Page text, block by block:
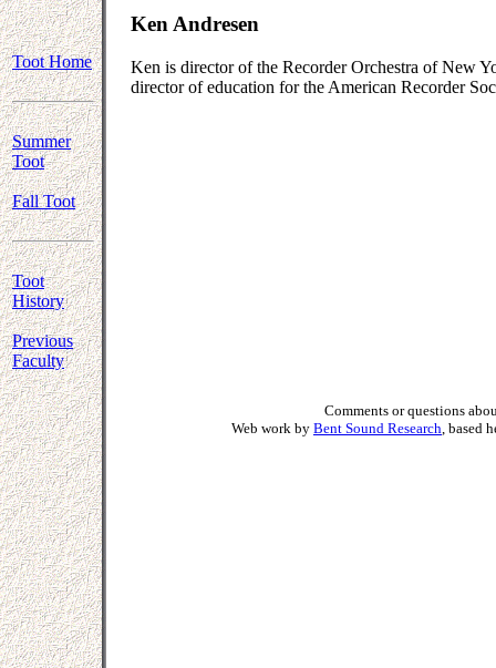
Toot Home
Summer
Toot
Fall Toot
Toot
History
Previous
Faculty
Ken Andresen
Ken is director of the Recorder Orchestra of New
director of education for the American Recorder
Comments or questions
Web work by Bent Sound Research, based